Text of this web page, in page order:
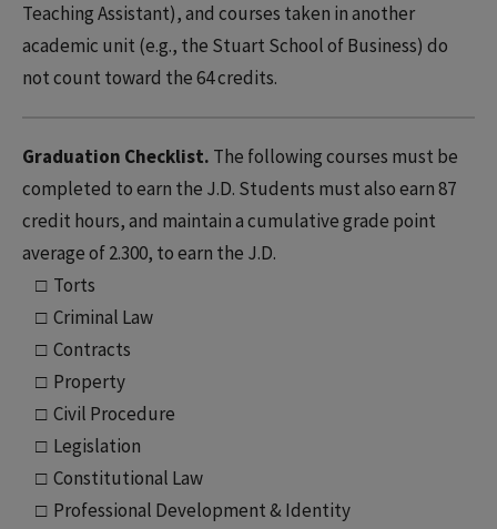
Teaching Assistant), and courses taken in another
academic unit (e.g., the Stuart School of Business) do
not count toward the 64 credits.
Graduation Checklist. The following courses must be
completed to earn the J.D. Students must also earn 87
credit hours, and maintain a cumulative grade point
average of 2.300, to earn the J.D.
□ Torts
□ Criminal Law
□ Contracts
□ Property
□ Civil Procedure
□ Legislation
□ Constitutional Law
□ Professional Development & Identity